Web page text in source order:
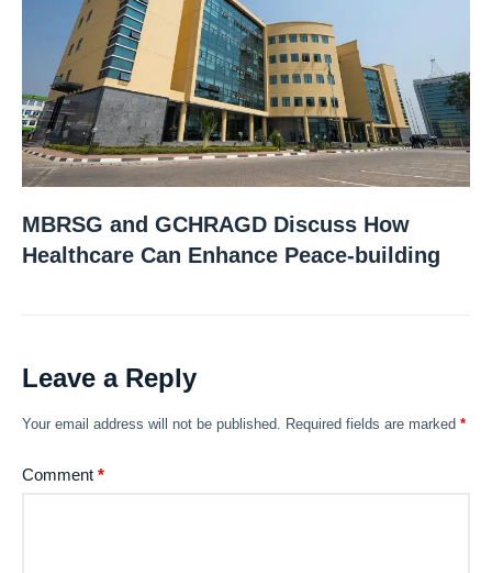
MBRSG and GCHRAGD Discuss How
Healthcare Can Enhance Peace-building
Leave a Reply
Your email address will not be published. Required fields are marked *
Comment *